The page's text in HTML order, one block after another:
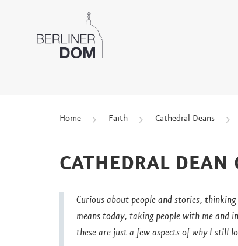
Home Faith Cathedral Deans
CATHEDRAL
Curious about people and stories,
means today, taking people with me and
these are just a few aspects of why I still